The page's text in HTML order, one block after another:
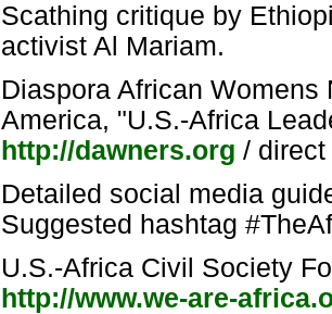
Scathing critique by
activist Al Mariam.
Diaspora African Womens
America, "U.S.-Africa
http://dawners.org /
Detailed social media
Suggested hashtag
U.S.-Africa Civil Society
http://www.we-are-